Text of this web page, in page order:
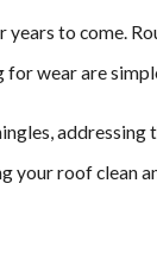
to come.
wear are
your roof